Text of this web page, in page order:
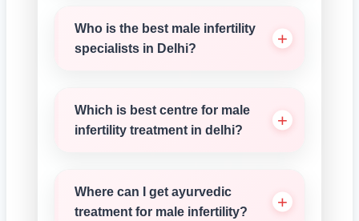
Who is the best male infertility
specialists in Delhi?
Which is best centre for male
infertility treatment in delhi?
Where can I get ayurvedic
treatment for male infertility?